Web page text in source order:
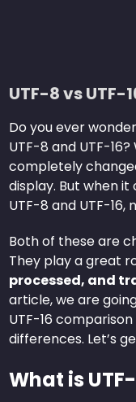
UTF-8 vs UTF-
Do you ever
UTF-8 and UTF-
completely
display. But when
UTF-8 and UTF-
Both of these are
They play a great
processed, and
article, we are
UTF-16
differences. Let’s
What is